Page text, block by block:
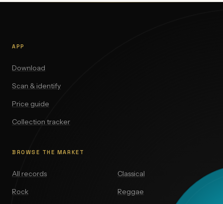
APP
Download
Scan & identify
Price guide
Collection tracker
BROWSE THE MARKET
All records
Rock
Classical
Reggae